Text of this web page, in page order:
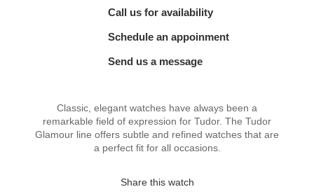
Call us for availability
Schedule an appoinment
Send us a message
Classic, elegant watches have always been a
remarkable field of expression for Tudor. The Tudor
Glamour line offers subtle and refined watches that are
a perfect fit for all occasions.
Share this watch